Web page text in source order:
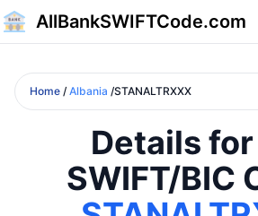
AllBankSWIFTCode.com
Home / Albania /STANALTRXXX
Details
SWIFT/BIC